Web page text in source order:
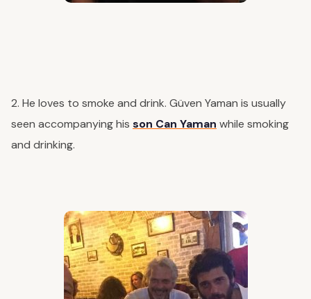
2. He loves to smoke and drink. Güven Yaman is usually
seen accompanying his son Can Yaman while smoking
and drinking.